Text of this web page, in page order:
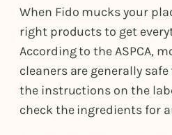
When Fido mucks your
right products to get
According to the ASPCA,
cleaners are generally
the instructions on the
check the ingredients for